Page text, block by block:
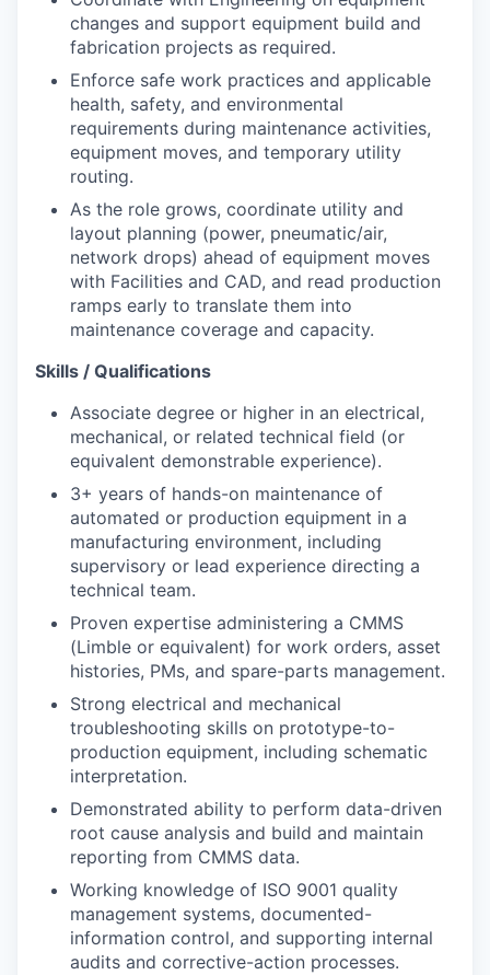
changes and support equipment build and
fabrication projects as required.
Enforce safe work practices and applicable
health, safety, and environmental
requirements during maintenance activities,
equipment moves, and temporary utility
routing.
As the role grows, coordinate utility and
layout planning (power, pneumatic/air,
network drops) ahead of equipment moves
with Facilities and CAD, and read production
ramps early to translate them into
maintenance coverage and capacity.
Skills / Qualifications
Associate degree or higher in an electrical,
mechanical, or related technical field (or
equivalent demonstrable experience).
3+ years of hands-on maintenance of
automated or production equipment in a
manufacturing environment, including
supervisory or lead experience directing a
technical team.
Proven expertise administering a CMMS
(Limble or equivalent) for work orders, asset
histories, PMs, and spare-parts management.
Strong electrical and mechanical
troubleshooting skills on prototype-to-
production equipment, including schematic
interpretation.
Demonstrated ability to perform data-driven
root cause analysis and build and maintain
reporting from CMMS data.
Working knowledge of ISO 9001 quality
management systems, documented-
information control, and supporting internal
audits and corrective-action processes.